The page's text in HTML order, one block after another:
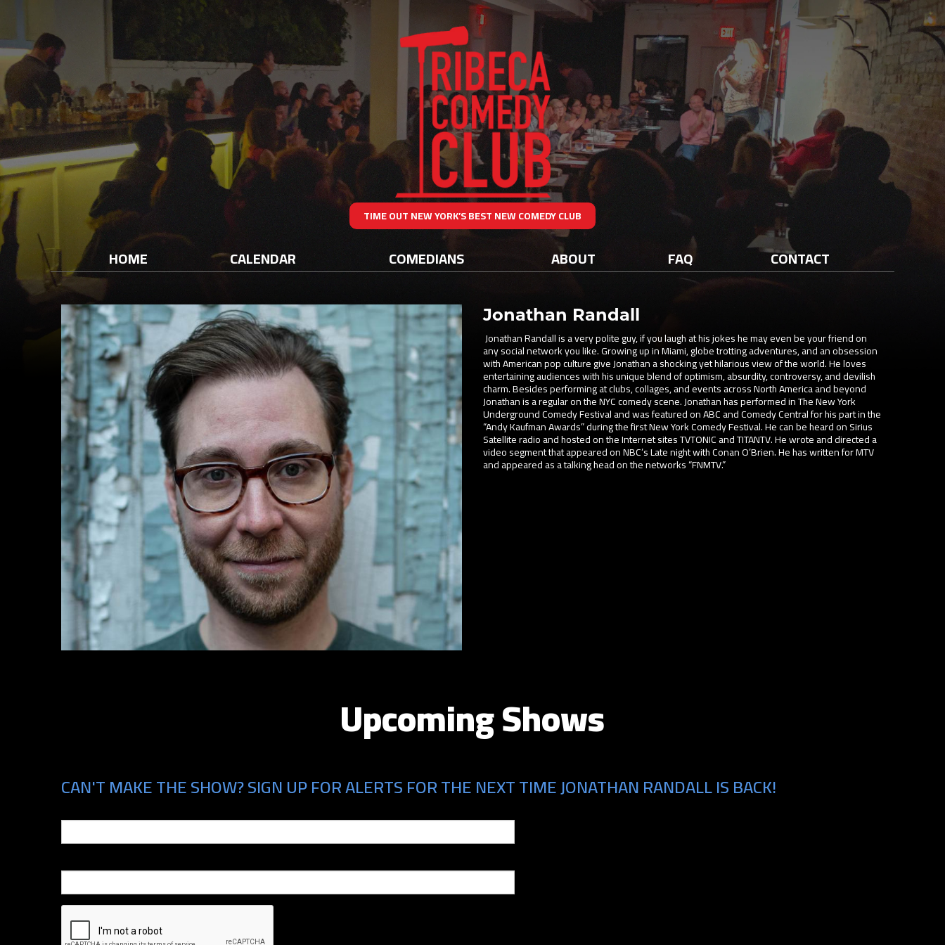
TIME OUT NEW YORK’S BEST NEW COMEDY CLUB
HOME CALENDAR COMEDIANS ABOUT FAQ CONTACT
Jonathan Randall
Jonathan Randall is a very polite guy, if you laugh at his jokes he may even be your friend on
any social network you like. Growing up in Miami, globe trotting adventures, and an obsession
with American pop culture give Jonathan a shocking yet hilarious view of the world. He loves
entertaining audiences with his unique blend of optimism, absurdity, controversy, and devilish
charm. Besides performing at clubs, collages, and events across North America and beyond
Jonathan is a regular on the NYC comedy scene. Jonathan has performed in The New York
Underground Comedy Festival and was featured on ABC and Comedy Central for his part in the
“Andy Kaufman Awards” during the first New York Comedy Festival. He can be heard on Sirius
Satellite radio and hosted on the Internet sites TVTONIC and TITANTV. He wrote and directed a
video segment that appeared on NBC’s Late night with Conan O’Brien. He has written for MTV
and appeared as a talking head on the networks “FNMTV.”
Upcoming Shows
CAN'T MAKE THE SHOW? SIGN UP FOR ALERTS FOR THE NEXT TIME JONATHAN RANDALL IS BACK!